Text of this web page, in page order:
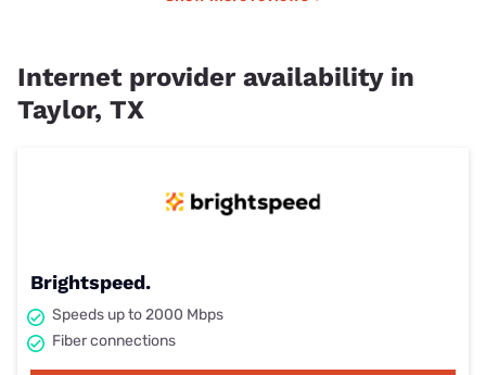
Internet provider availability in
Taylor, TX
Brightspeed.
Speeds up to 2000 Mbps
Fiber connections